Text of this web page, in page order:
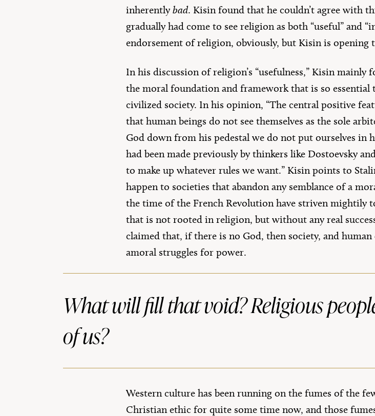
inherently bad. Kisin found that he couldn’t agree with
gradually had come to see religion as both “useful” and
endorsement of religion, obviously, but Kisin is opening
In his discussion of religion’s “usefulness,” Kisin
the moral foundation and framework that is so essential
civilized society. In his opinion, “The central positive
that human beings do not see themselves as the sole
God down from his pedestal we do not put ourselves in
had been made previously by thinkers like Dostoevsky
to make up whatever rules we want.” Kisin points to
happen to societies that abandon any semblance of a
the time of the French Revolution have striven mightily
that is not rooted in religion, but without any real
claimed that, if there is no God, then society, and
amoral struggles for power.
What will fill that void? Religious
of us?
Western culture has been running on the fumes of the
Christian ethic for quite some time now, and those